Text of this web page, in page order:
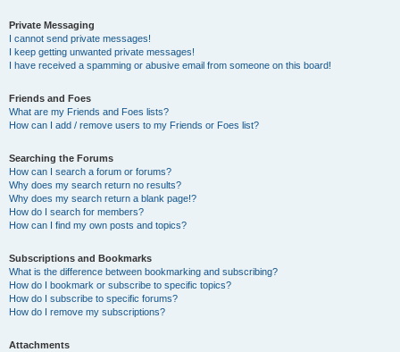
Private Messaging
I cannot send private messages!
I keep getting unwanted private messages!
I have received a spamming or abusive email from someone on this board!
Friends and Foes
What are my Friends and Foes lists?
How can I add / remove users to my Friends or Foes list?
Searching the Forums
How can I search a forum or forums?
Why does my search return no results?
Why does my search return a blank page!?
How do I search for members?
How can I find my own posts and topics?
Subscriptions and Bookmarks
What is the difference between bookmarking and subscribing?
How do I bookmark or subscribe to specific topics?
How do I subscribe to specific forums?
How do I remove my subscriptions?
Attachments